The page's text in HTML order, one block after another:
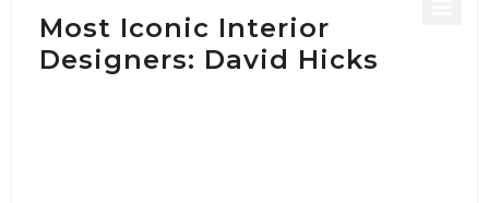
Most Iconic Interior
Designers: David Hicks